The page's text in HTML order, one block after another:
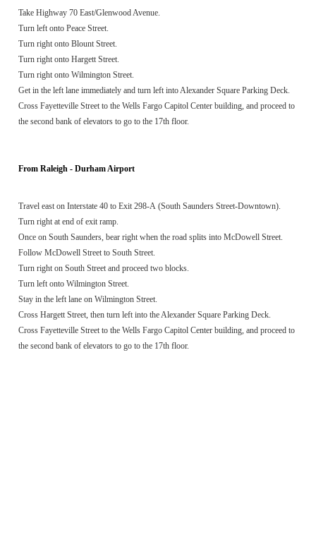
Take Highway 70 East/Glenwood Avenue.
Turn left onto Peace Street.
Turn right onto Blount Street.
Turn right onto Hargett Street.
Turn right onto Wilmington Street.
Get in the left lane immediately and turn left into Alexander Square Parking Deck.
Cross Fayetteville Street to the Wells Fargo Capitol Center building, and proceed to
the second bank of elevators to go to the 17th floor.
From Raleigh - Durham Airport
Travel east on Interstate 40 to Exit 298-A (South Saunders Street-Downtown).
Turn right at end of exit ramp.
Once on South Saunders, bear right when the road splits into McDowell Street.
Follow McDowell Street to South Street.
Turn right on South Street and proceed two blocks.
Turn left onto Wilmington Street.
Stay in the left lane on Wilmington Street.
Cross Hargett Street, then turn left into the Alexander Square Parking Deck.
Cross Fayetteville Street to the Wells Fargo Capitol Center building, and proceed to
the second bank of elevators to go to the 17th floor.